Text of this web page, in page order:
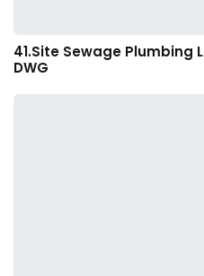
41.Site Sewage Plumbing
DWG